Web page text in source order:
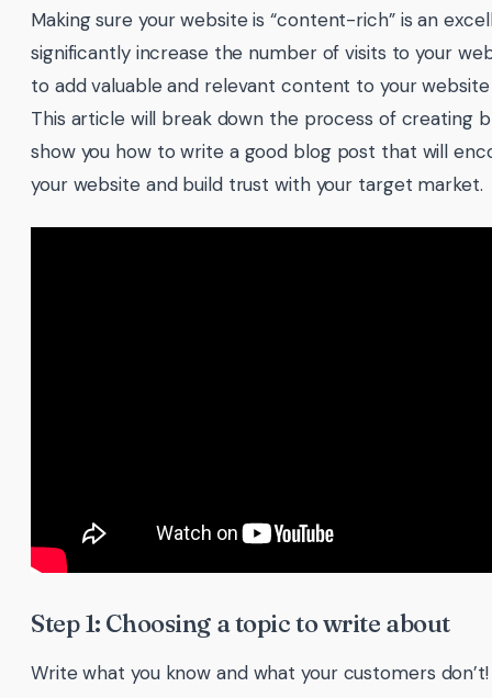
Making sure your website is “content-rich” is an
significantly increase the number of visits to your
to add valuable and relevant content to your
This article will break down the process of creating
show you how to write a good blog post that will
your website and build trust with your target market.
Step 1: Choosing a topic to write about
Write what you know and what your customers don’t!